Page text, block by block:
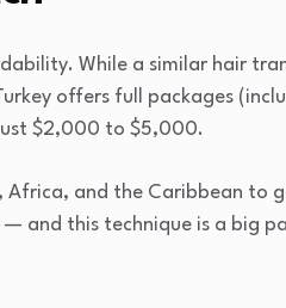
While a similar hair
offers full packages
$2,000 to $5,000.
Africa, and the Caribbean to
and this technique is a big